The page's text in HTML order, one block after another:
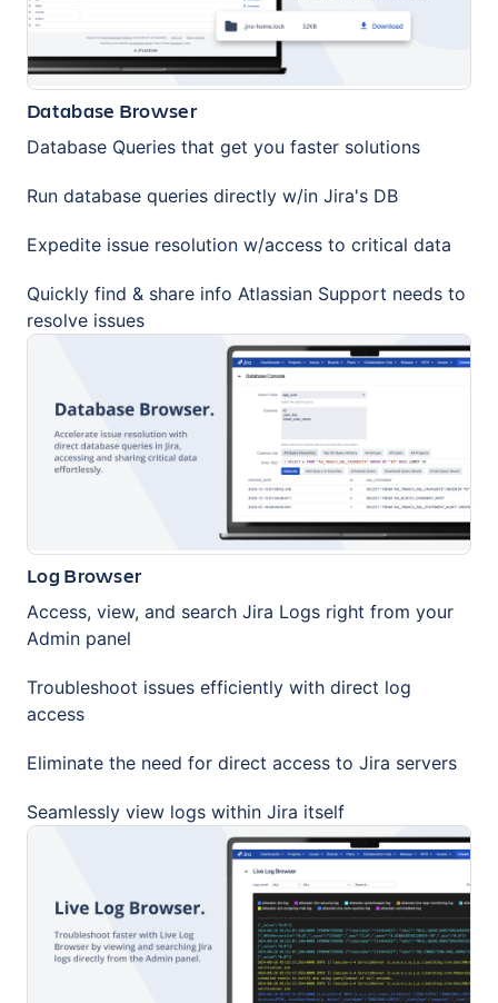
Database Browser
Database Queries that get you faster solutions
Run database queries directly w/in Jira's DB
Expedite issue resolution w/access to critical data
Quickly find & share info Atlassian Support needs to
resolve issues
Log Browser
Access, view, and search Jira Logs right from your
Admin panel
Troubleshoot issues efficiently with direct log
access
Eliminate the need for direct access to Jira servers
Seamlessly view logs within Jira itself